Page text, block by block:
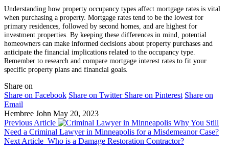
Understanding how property occupancy types affect mortgage rates is vital
when purchasing a property. Mortgage rates tend to be the lowest for
primary residences, followed by second homes, and are highest for
investment properties. By keeping these differences in mind, potential
homeowners can make informed decisions about property purchases and
anticipate the financial implications related to the occupancy type.
Remember to research and compare mortgage interest rates to fit your
specific property plans and financial goals.
Share on
Share on Facebook Share on Twitter Share on Pinterest Share on
Email
Hembree John May 20, 2023
Previous Article
Why You Still
Need a Criminal Lawyer in Minneapolis for a Misdemeanor Case?
Next Article Who is a Damage Restoration Contractor?